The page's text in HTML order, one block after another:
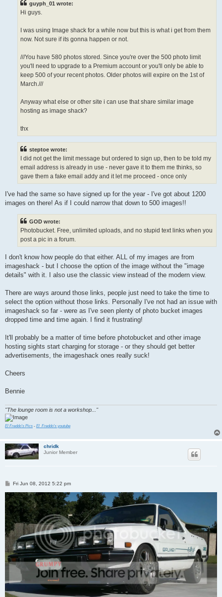
guyph_01 wrote:
Hi guys.
I was using Image shack for a while now but this is what i get from them
now. Not sure if its gonna happen or not.
///You have 580 photos stored. Since you're over the 500 photo limit
you'll need to upgrade to a Premium account or you'll only be able to
keep 500 of your recent photos. Older photos will expire on the 1st of
March.///
Anyway what else or other site i can use that share similar image
hosting as image shack?
thx
steptoe wrote:
I did not get the limit message but ordered to sign up, then to be told my
email address is already in use - never gave it to them me thinks, so
gave them a fake email addy and it let me proceed - once only
I've had the same so have signed up for the year - I've got about 1200
images on there! As if I could narrow that down to 500 images!!
GOD wrote:
Photobucket. Free, unlimited uploads, and no stupid text links when you
post a pic in a forum.
I don't know how people do that either. ALL of my images are from
imageshack - but I choose the option of the image without the "image
details" with it. I also use the classic view instead of the modern view.
There are ways around those links, people just need to take the time to
select the option without those links. Personally I've not had an issue with
imageshack so far - were as I've seen plenty of photo bucket images
dropped time and time again. I find it frustrating!
It'll probably be a matter of time before photobucket and other image
hosting sights start charging for storage - or they should get better
advertisements, the imageshack ones really suck!
Cheers
Bennie
"The lounge room is not a workshop..."
El Freddo's Pics - El_Freddo's youtube
chridk
Junior Member
P
s
t
Fri Jun 08, 2012 5:22 pm